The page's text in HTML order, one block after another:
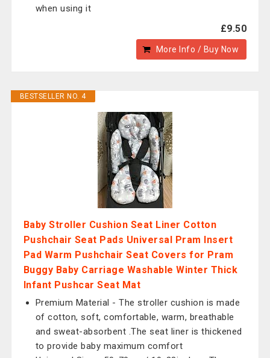
when using it
£9.50
More Info / Buy Now
BESTSELLER NO. 4
Baby Stroller Cushion Seat Liner Cotton
Pushchair Seat Pads Universal Pram Insert
Pad Warm Pushchair Seat Covers for Pram
Buggy Baby Carriage Washable Winter Thick
Infant Pushcar Seat Mat
Premium Material - The stroller cushion is made
of cotton, soft, comfortable, warm, breathable
and sweat-absorbent .The seat liner is thickened
to provide baby maximum comfort